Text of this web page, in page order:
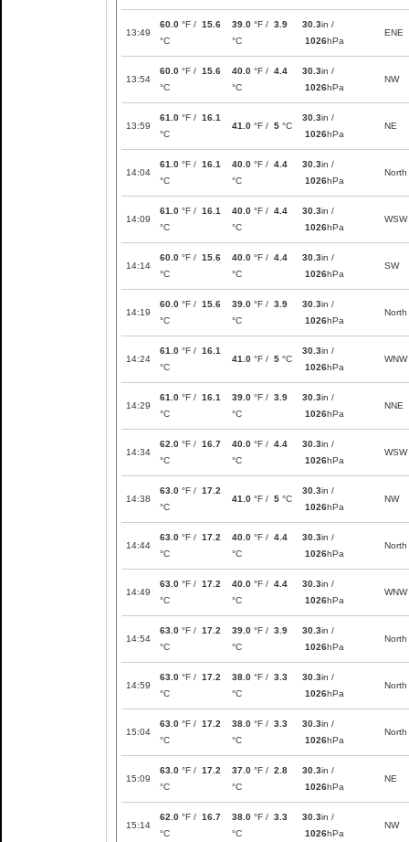
13:49
60.0 °F / 15.6
°C
39.0 °F / 3.9
°C
30.3in /
1026hPa
ENE
13:54
60.0 °F / 15.6
°C
40.0 °F / 4.4
°C
30.3in /
1026hPa
NW
13:59
61.0 °F / 16.1
°C
41.0 °F / 5 °C
30.3in /
1026hPa
NE
14:04
61.0 °F / 16.1
°C
40.0 °F / 4.4
°C
30.3in /
1026hPa
North
14:09
61.0 °F / 16.1
°C
40.0 °F / 4.4
°C
30.3in /
1026hPa
WSW
14:14
60.0 °F / 15.6
°C
40.0 °F / 4.4
°C
30.3in /
1026hPa
SW
14:19
60.0 °F / 15.6
°C
39.0 °F / 3.9
°C
30.3in /
1026hPa
North
14:24
61.0 °F / 16.1
°C
41.0 °F / 5 °C
30.3in /
1026hPa
WNW
14:29
61.0 °F / 16.1
°C
39.0 °F / 3.9
°C
30.3in /
1026hPa
NNE
14:34
62.0 °F / 16.7
°C
40.0 °F / 4.4
°C
30.3in /
1026hPa
WSW
14:38
63.0 °F / 17.2
°C
41.0 °F / 5 °C
30.3in /
1026hPa
NW
14:44
63.0 °F / 17.2
°C
40.0 °F / 4.4
°C
30.3in /
1026hPa
North
14:49
63.0 °F / 17.2
°C
40.0 °F / 4.4
°C
30.3in /
1026hPa
WNW
14:54
63.0 °F / 17.2
°C
39.0 °F / 3.9
°C
30.3in /
1026hPa
North
14:59
63.0 °F / 17.2
°C
38.0 °F / 3.3
°C
30.3in /
1026hPa
North
15:04
63.0 °F / 17.2
°C
38.0 °F / 3.3
°C
30.3in /
1026hPa
North
15:09
63.0 °F / 17.2
°C
37.0 °F / 2.8
°C
30.3in /
1026hPa
NE
15:14
62.0 °F / 16.7
°C
38.0 °F / 3.3
°C
30.3in /
1026hPa
NW